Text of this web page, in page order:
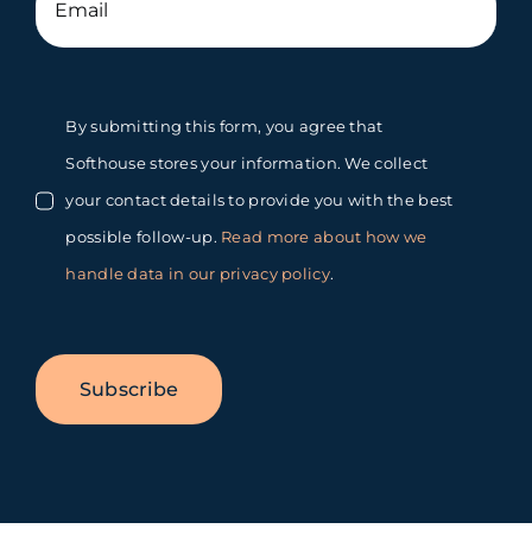
By submitting this form, you agree that
Softhouse stores your information. We collect
your contact details to provide you with the best
possible follow-up. Read more about how we
handle data in our privacy policy.
Subscribe